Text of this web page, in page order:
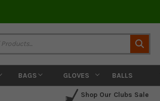
BAGS GLOVES BALLS
Shop Our Clubs Sale